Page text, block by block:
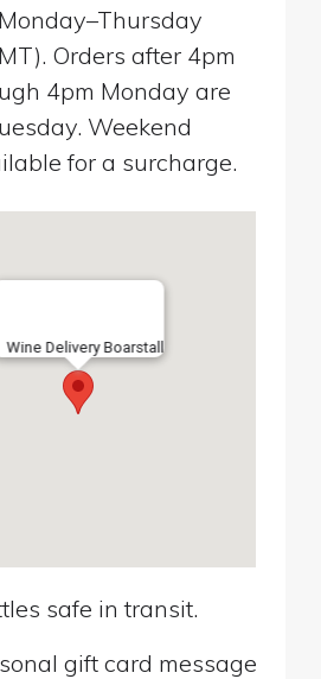
Orders after 4pm
4pm Monday are
Weekend
for a surcharge.
Wine Delivery Boarstall
safe in transit.
gift card message